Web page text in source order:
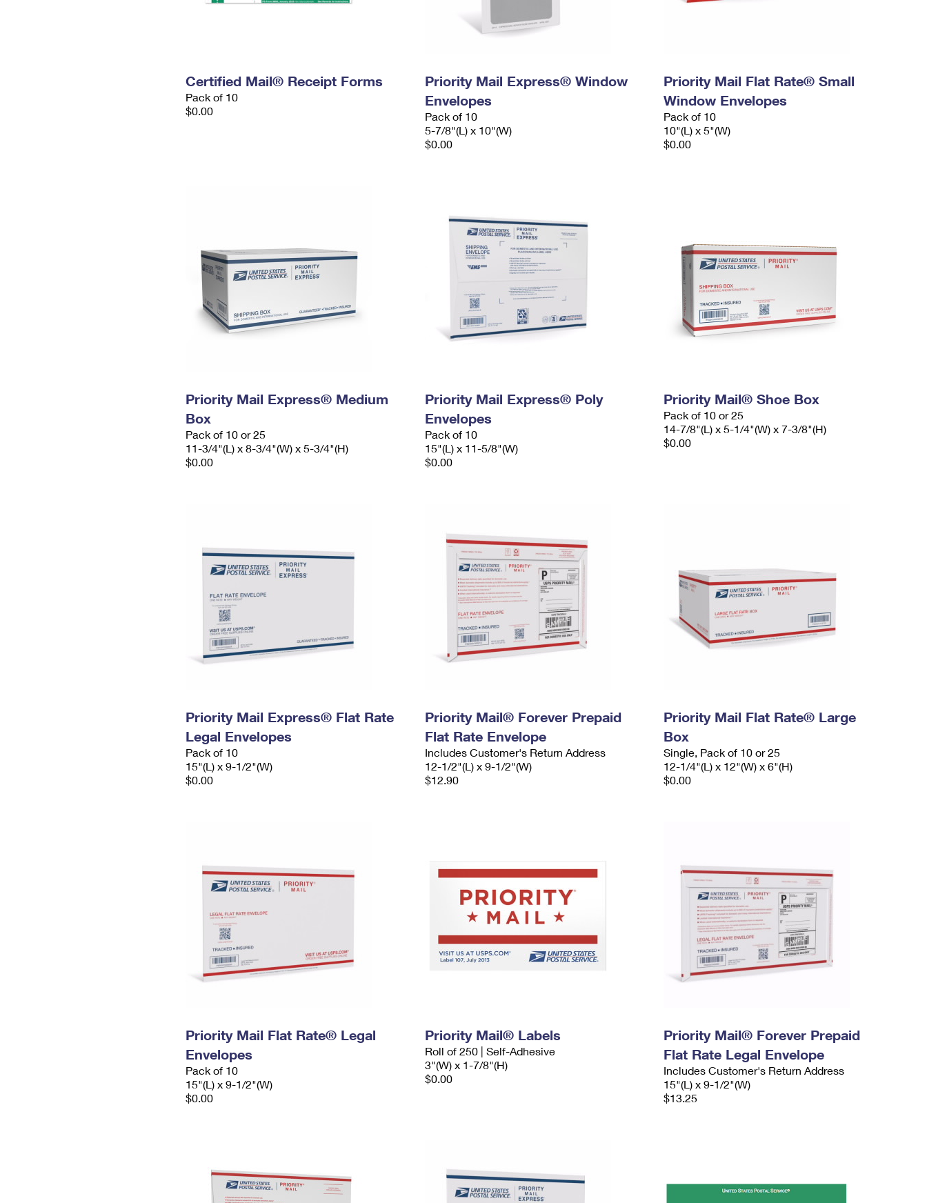
Certified Mail® Receipt Forms
Pack of 10
$0.00
Priority Mail Express® Window
Envelopes
Pack of 10
5-7/8"(L) x 10"(W)
$0.00
Priority Mail Flat Rate® Small
Window Envelopes
Pack of 10
10"(L) x 5"(W)
$0.00
Priority Mail Express® Medium
Box
Pack of 10 or 25
11-3/4"(L) x 8-3/4"(W) x 5-3/4"(H)
$0.00
Priority Mail Express® Poly
Envelopes
Pack of 10
15"(L) x 11-5/8"(W)
$0.00
Priority Mail® Shoe Box
Pack of 10 or 25
14-7/8"(L) x 5-1/4"(W) x 7-3/8"(H)
$0.00
Priority Mail Express® Flat Rate
Legal Envelopes
Pack of 10
15"(L) x 9-1/2"(W)
$0.00
Priority Mail® Forever Prepaid
Flat Rate Envelope
Includes Customer's Return Address
12-1/2"(L) x 9-1/2"(W)
$12.90
Priority Mail Flat Rate® Large
Box
Single, Pack of 10 or 25
12-1/4"(L) x 12"(W) x 6"(H)
$0.00
Priority Mail Flat Rate® Legal
Envelopes
Pack of 10
15"(L) x 9-1/2"(W)
$0.00
Priority Mail® Labels
Roll of 250 | Self-Adhesive
3"(W) x 1-7/8"(H)
$0.00
Priority Mail® Forever Prepaid
Flat Rate Legal Envelope
Includes Customer's Return Address
15"(L) x 9-1/2"(W)
$13.25